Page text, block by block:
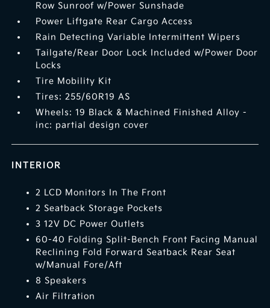
Row Sunroof w/Power Sunshade
Power Liftgate Rear Cargo Access
Rain Detecting Variable Intermittent Wipers
Tailgate/Rear Door Lock Included w/Power Door
Locks
Tire Mobility Kit
Tires: 255/60R19 AS
Wheels: 19 Black & Machined Finished Alloy -
inc: partial design cover
INTERIOR
2 LCD Monitors In The Front
2 Seatback Storage Pockets
3 12V DC Power Outlets
60-40 Folding Split-Bench Front Facing Manual
Reclining Fold Forward Seatback Rear Seat
w/Manual Fore/Aft
8 Speakers
Air Filtration